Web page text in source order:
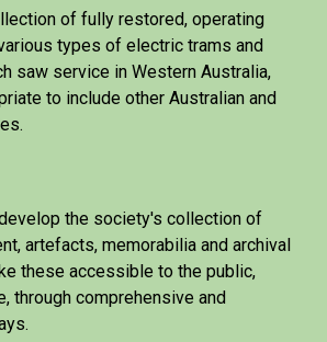
of fully restored, operating
types of electric trams and
saw service in Western Australia,
to include other Australian and
the society's collection of
artefacts, memorabilia and archival
these accessible to the public,
through comprehensive and